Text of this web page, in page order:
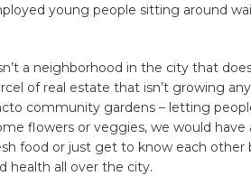
young people sitting around
a neighborhood in the city that
of real estate that isn’t growing
community gardens – letting
flowers or veggies, we would have
food or just get to know each other
health all over the city.